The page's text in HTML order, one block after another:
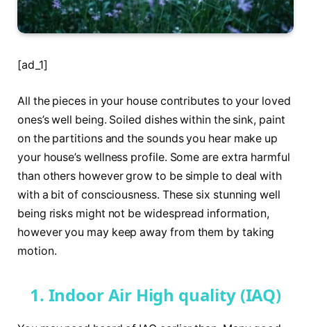
[ad_1]
All the pieces in your house contributes to your loved
ones’s well being. Soiled dishes within the sink, paint
on the partitions and the sounds you hear make up
your house’s wellness profile. Some are extra harmful
than others however grow to be simple to deal with
with a bit of consciousness. These six stunning well
being risks might not be widespread information,
however you may keep away from them by taking
motion.
1. Indoor Air High quality (IAQ)